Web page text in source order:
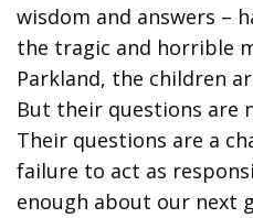
wisdom and answers –
the tragic and horrible
Parkland, the children
But their questions are
Their questions are a
failure to act as
enough about our next